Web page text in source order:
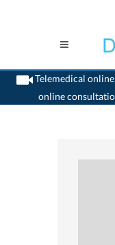
Telemedical
online
>Gynaecologist>Visp>Dr.